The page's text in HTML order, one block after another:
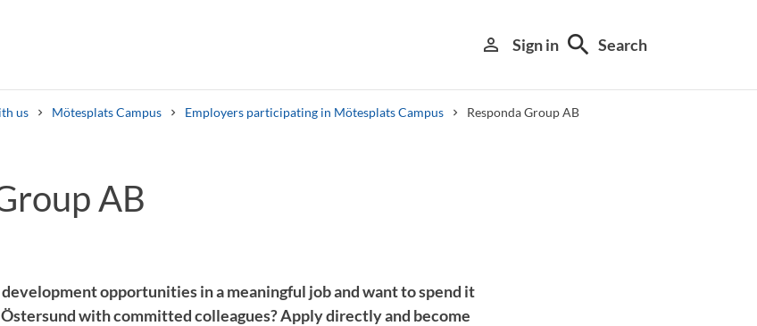
person_outline Sign in search Search
us Mötesplats Campus Employers participating in Mötesplats Campus Responda Group AB
AB
opportunities in a meaningful job and want to spend it
with committed colleagues? Apply directly and become